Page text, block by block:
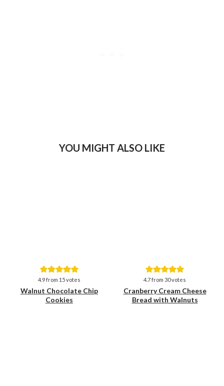
YOU MIGHT ALSO LIKE
Save
4.9from 15votes
Walnut Chocolate Chip
Cookies
Save
4.7from 30votes
Cranberry Cream Cheese
Bread with Walnuts